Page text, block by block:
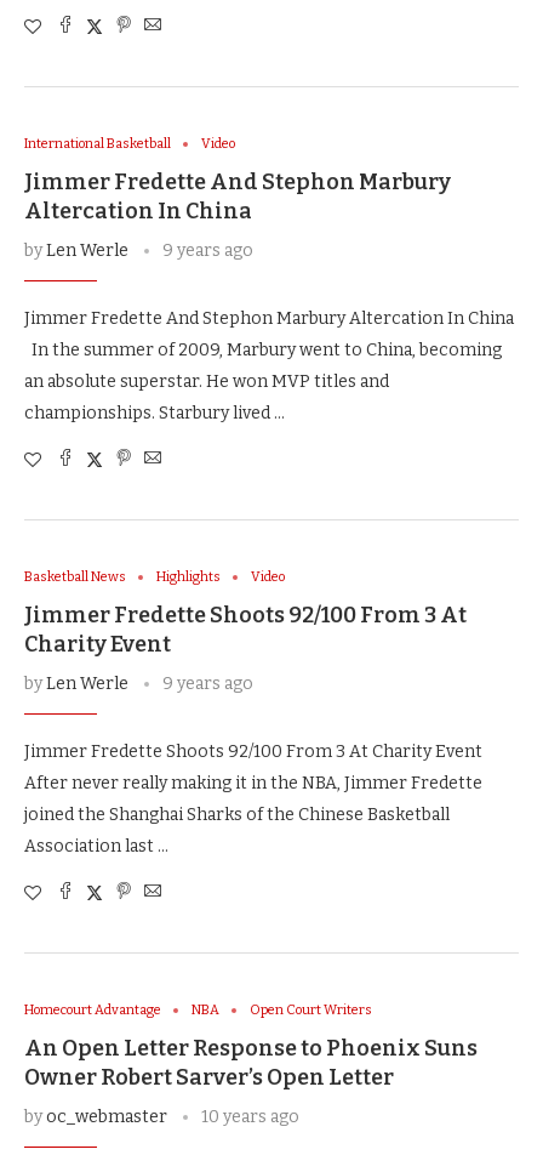
International Basketball Video
Jimmer Fredette And Stephon Marbury
Altercation In China
byLen Werle 9 years ago
Jimmer Fredette And Stephon Marbury Altercation In China
In the summer of 2009, Marbury went to China, becoming
an absolute superstar. He won MVP titles and
championships. Starbury lived …
Basketball News Highlights Video
Jimmer Fredette Shoots 92/100 From 3 At
Charity Event
byLen Werle 9 years ago
Jimmer Fredette Shoots 92/100 From 3 At Charity Event
After never really making it in the NBA, Jimmer Fredette
joined the Shanghai Sharks of the Chinese Basketball
Association last …
Homecourt Advantage NBA Open Court Writers
An Open Letter Response to Phoenix Suns
Owner Robert Sarver’s Open Letter
byoc_webmaster 10 years ago